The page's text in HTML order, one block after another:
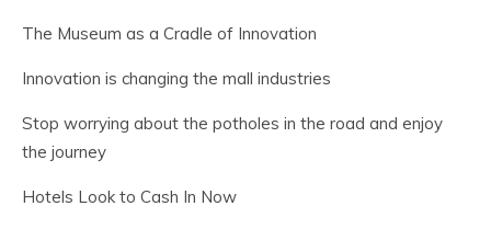
The Museum as a Cradle of Innovation
Innovation is changing the mall industries
Stop worrying about the potholes in the road and enjoy
the journey
Hotels Look to Cash In Now